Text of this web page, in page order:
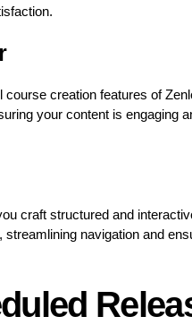
creation features of
your content is engaging
craft structured and
navigation and